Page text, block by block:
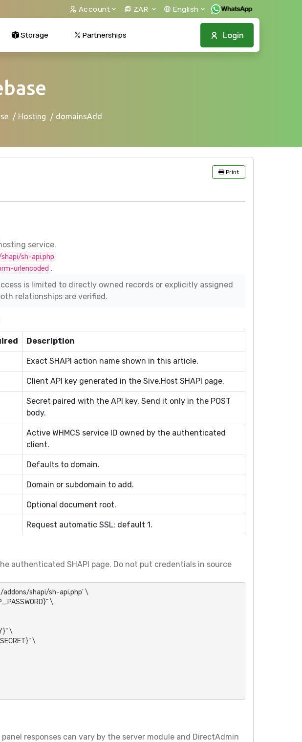
Account ZAR English
Login
Storage Partnerships
Hosting domainsAdd
Print
service.
sh-api.php
urlencoded .
is limited to directly owned records or explicitly assigned
relationships are verified.
Description
Exact SHAPI action name shown in this article.
Client API key generated in the Sive.Host SHAPI page.
Secret paired with the API key. Send it only in the POST
body.
Active WHMCS service ID owned by the authenticated
client.
Defaults to domain.
Domain or subdomain to add.
Optional document root.
Request automatic SSL; default 1.
authenticated SHAPI page. Do not put credentials in source
shapi/sh-api.php' \
panel responses can vary by the server module and DirectAdmin